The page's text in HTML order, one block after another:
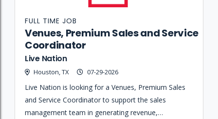
Venues, Premium Sales and Service
Coordinator
Live Nation
Houston, TX 07-29-2026
FULL TIME JOB
Live Nation is looking for a Venues, Premium Sales
and Service Coordinator to support the sales
management team in generating revenue,